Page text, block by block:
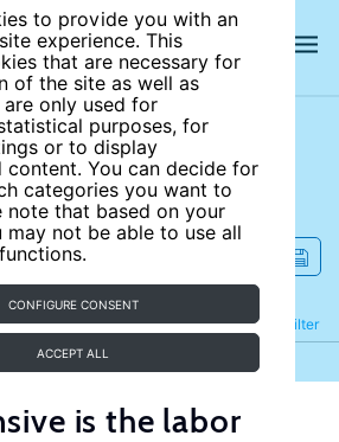
to provide you with an
experience. This
that are necessary for
of the site as well as
only used for
purposes, for
or to display
content. You can decide for
categories you want to
note that based on your
may not be able to use all
CONFIGURE CONSENT
ACCEPT ALL
site
Filter
Refine
is the labor